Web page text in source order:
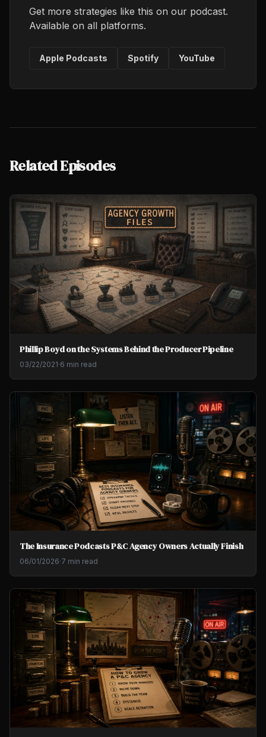
Get more strategies like this on our podcast.
Available on all platforms.
Apple Podcasts Spotify YouTube
Related Episodes
Phillip Boyd on the Systems Behind the Producer Pipeline
03/22/2021·6 min read
The Insurance Podcasts P&C Agency Owners Actually Finish
06/01/2026·7 min read